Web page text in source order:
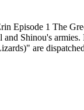
Episode 1 The
and Shinou's
are